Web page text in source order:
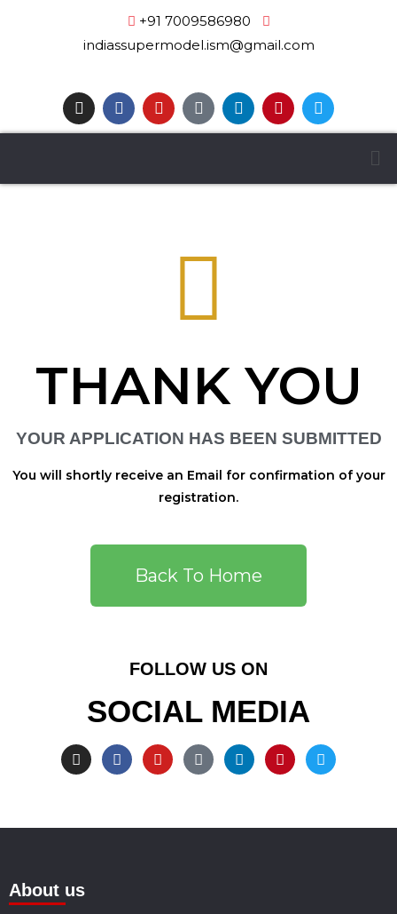
+91 7009586980
indiassupermodel.ism@gmail.com
THANK YOU
YOUR APPLICATION HAS BEEN SUBMITTED
You will shortly receive an Email for confirmation of your
registration.
Back To Home
FOLLOW US ON
SOCIAL MEDIA
About us